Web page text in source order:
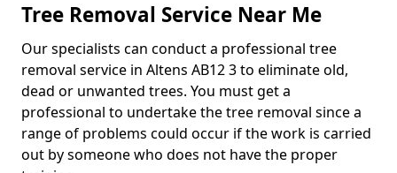
Tree Removal Service Near Me
Our specialists can conduct a professional tree
removal service in Altens AB12 3 to eliminate old,
dead or unwanted trees. You must get a
professional to undertake the tree removal since a
range of problems could occur if the work is carried
out by someone who does not have the proper